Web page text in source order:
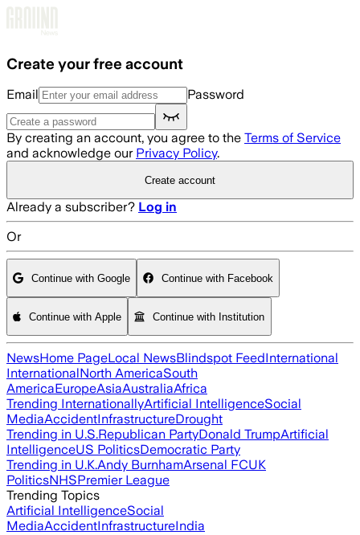
Create your free account
Email Password
By creating an account, you agree to the Terms of Service
and acknowledge our Privacy Policy.
Create account
Already a subscriber? Log in
Or
Continue with Google Continue with Facebook
Continue with Apple Continue with Institution
NewsHome PageLocal NewsBlindspot FeedInternational
InternationalNorth AmericaSouth
AmericaEuropeAsiaAustraliaAfrica
Trending InternationallyArtificial IntelligenceSocial
MediaAccidentInfrastructureDrought
Trending in U.S.Republican PartyDonald TrumpArtificial
IntelligenceUS PoliticsDemocratic Party
Trending in U.K.Andy BurnhamArsenal FCUK
PoliticsNHSPremier League
Trending Topics
Artificial IntelligenceSocial
MediaAccidentInfrastructureIndia